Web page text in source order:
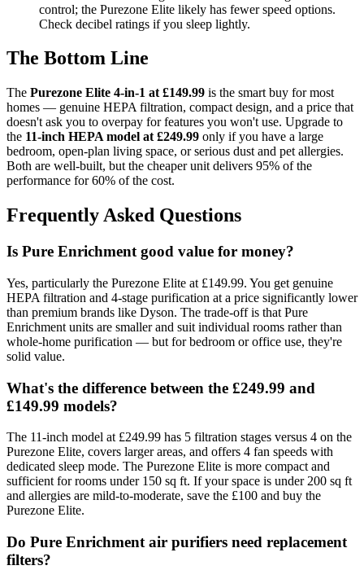
control; the Purezone Elite likely has fewer speed options.
Check decibel ratings if you sleep lightly.
The Bottom Line
The Purezone Elite 4-in-1 at £149.99 is the smart buy for most
homes — genuine HEPA filtration, compact design, and a price that
doesn't ask you to overpay for features you won't use. Upgrade to
the 11-inch HEPA model at £249.99 only if you have a large
bedroom, open-plan living space, or serious dust and pet allergies.
Both are well-built, but the cheaper unit delivers 95% of the
performance for 60% of the cost.
Frequently Asked Questions
Is Pure Enrichment good value for money?
Yes, particularly the Purezone Elite at £149.99. You get genuine
HEPA filtration and 4-stage purification at a price significantly lower
than premium brands like Dyson. The trade-off is that Pure
Enrichment units are smaller and suit individual rooms rather than
whole-home purification — but for bedroom or office use, they're
solid value.
What's the difference between the £249.99 and
£149.99 models?
The 11-inch model at £249.99 has 5 filtration stages versus 4 on the
Purezone Elite, covers larger areas, and offers 4 fan speeds with
dedicated sleep mode. The Purezone Elite is more compact and
sufficient for rooms under 150 sq ft. If your space is under 200 sq ft
and allergies are mild-to-moderate, save the £100 and buy the
Purezone Elite.
Do Pure Enrichment air purifiers need replacement
filters?